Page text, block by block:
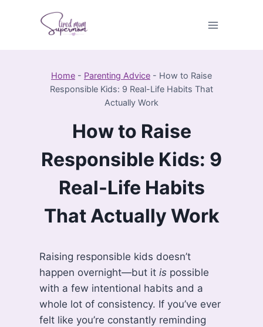
Home - Parenting Advice - How to Raise
Responsible Kids: 9 Real-Life Habits That
Actually Work
How to Raise
Responsible Kids: 9
Real-Life Habits
That Actually Work
Raising responsible kids doesn’t
happen overnight—but itis possible
with a few intentional habits and a
whole lot of consistency. If you’ve ever
felt like you’re constantly reminding